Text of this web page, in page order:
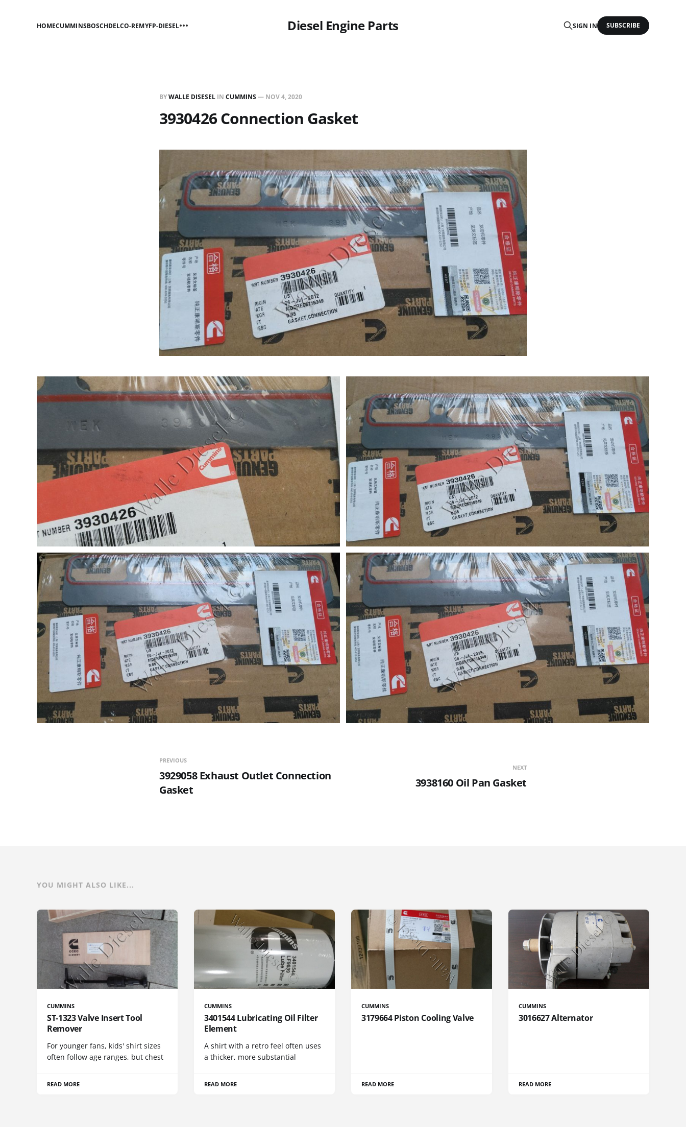
Diesel Engine Parts
HOMECUMMINSBOSCHDELCO-REMYFP-DIESEL SIGN IN SUBSCRIBE
BYWALLE DISESEL IN CUMMINS— NOV 4, 2020
3930426 Connection Gasket
PREVIOUS
3929058 Exhaust Outlet Connection
Gasket
NEXT
3938160 Oil Pan Gasket
YOU MIGHT ALSO LIKE...
CUMMINS
ST-1323 Valve Insert Tool
Remover
For younger fans, kids' shirt sizes
often follow age ranges, but chest
READ MORE
CUMMINS
3401544 Lubricating Oil Filter
Element
A shirt with a retro feel often uses
a thicker, more substantial
READ MORE
CUMMINS
3179664 Piston Cooling Valve
READ MORE
CUMMINS
3016627 Alternator
READ MORE